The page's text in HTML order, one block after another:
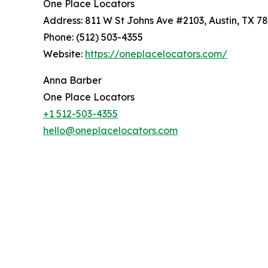
One Place Locators
Address: 811 W St Johns Ave #2103, Austin, TX
Phone: (512) 503-4355
Website: https://oneplacelocators.com/
Anna Barber
One Place Locators
+1 512-503-4355
hello@oneplacelocators.com